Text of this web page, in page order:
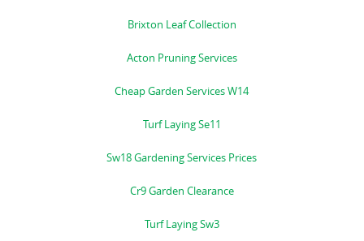
Brixton Leaf Collection
Acton Pruning Services
Cheap Garden Services W14
Turf Laying Se11
Sw18 Gardening Services Prices
Cr9 Garden Clearance
Turf Laying Sw3